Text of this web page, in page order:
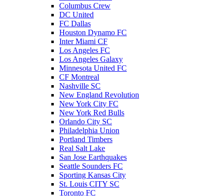
Columbus Crew
DC United
FC Dallas
Houston Dynamo FC
Inter Miami CF
Los Angeles FC
Los Angeles Galaxy
Minnesota United FC
CF Montreal
Nashville SC
New England Revolution
New York City FC
New York Red Bulls
Orlando City SC
Philadelphia Union
Portland Timbers
Real Salt Lake
San Jose Earthquakes
Seattle Sounders FC
Sporting Kansas City
St. Louis CITY SC
Toronto FC